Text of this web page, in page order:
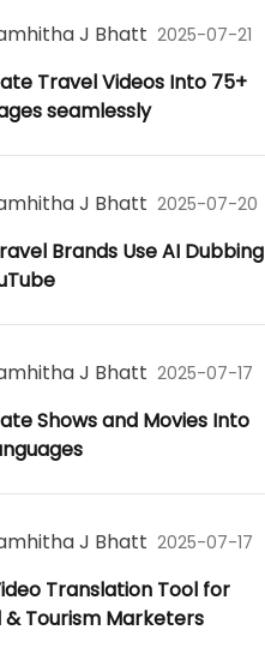
J Bhatt 2025-07-21
Travel Videos Into 75+
seamlessly
J Bhatt 2025-07-20
Brands Use AI Dubbing
J Bhatt 2025-07-17
Shows and Movies Into
J Bhatt 2025-07-17
Translation Tool for
& Tourism Marketers